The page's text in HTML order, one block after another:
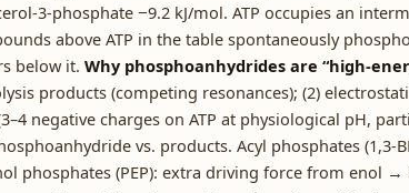
3-phosphate −9.2 kJ/mol. ATP occupies an
above ATP in the table spontaneously
below it. Why phosphoanhydrides are “high-
products (competing resonances); (2)
negative charges on ATP at physiological pH,
vs. products. Acyl phosphates (1,3-
phosphates (PEP): extra driving force from enol →